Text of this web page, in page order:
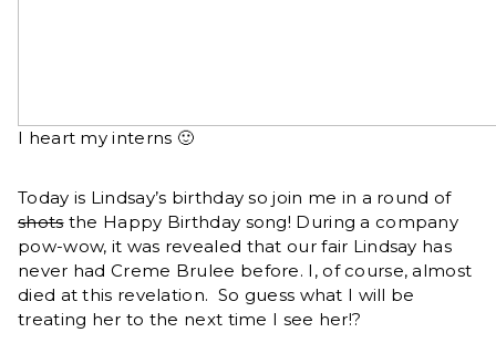
I heart my interns 🙂
Today is Lindsay’s birthday so join me in a round of
shotsthe Happy Birthday song! During a company
pow-wow, it was revealed that our fair Lindsay has
never had Creme Brulee before. I, of course, almost
died at this revelation. So guess what I will be
treating her to the next time I see her!?